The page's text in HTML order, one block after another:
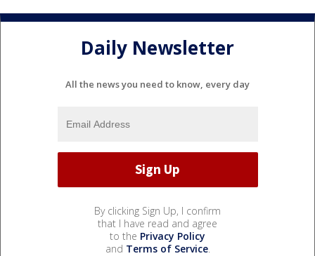
Daily Newsletter
All the news you need to know, every day
By clicking Sign Up, I confirm
that I have read and agree
to the Privacy Policy
and Terms of Service.